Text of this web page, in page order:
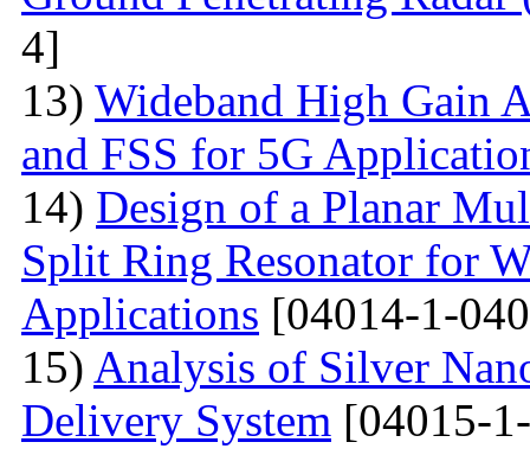
4]
13) Wideband High Gain
and FSS for 5G
14) Design of a Planar
Split Ring Resonator for
Applications [04014-1-
15) Analysis of Silver
Delivery System [04015-